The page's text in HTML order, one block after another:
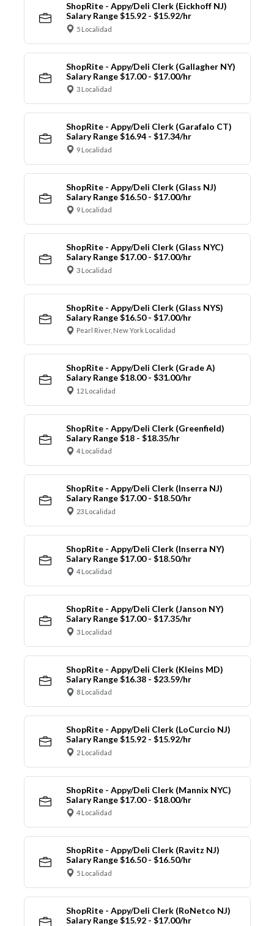
ShopRite - Appy/Deli Clerk (Eickhoff NJ)
Salary Range $15.92 - $15.92/hr
5 Localidad
ShopRite - Appy/Deli Clerk (Gallagher NY)
Salary Range $17.00 - $17.00/hr
3 Localidad
ShopRite - Appy/Deli Clerk (Garafalo CT)
Salary Range $16.94 - $17.34/hr
9 Localidad
ShopRite - Appy/Deli Clerk (Glass NJ)
Salary Range $16.50 - $17.00/hr
9 Localidad
ShopRite - Appy/Deli Clerk (Glass NYC)
Salary Range $17.00 - $17.00/hr
3 Localidad
ShopRite - Appy/Deli Clerk (Glass NYS)
Salary Range $16.50 - $17.00/hr
Pearl River, New York Localidad
ShopRite - Appy/Deli Clerk (Grade A)
Salary Range $18.00 - $31.00/hr
12 Localidad
ShopRite - Appy/Deli Clerk (Greenfield)
Salary Range $18 - $18.35/hr
4 Localidad
ShopRite - Appy/Deli Clerk (Inserra NJ)
Salary Range $17.00 - $18.50/hr
23 Localidad
ShopRite - Appy/Deli Clerk (Inserra NY)
Salary Range $17.00 - $18.50/hr
4 Localidad
ShopRite - Appy/Deli Clerk (Janson NY)
Salary Range $17.00 - $17.35/hr
3 Localidad
ShopRite - Appy/Deli Clerk (Kleins MD)
Salary Range $16.38 - $23.59/hr
8 Localidad
ShopRite - Appy/Deli Clerk (LoCurcio NJ)
Salary Range $15.92 - $15.92/hr
2 Localidad
ShopRite - Appy/Deli Clerk (Mannix NYC)
Salary Range $17.00 - $18.00/hr
4 Localidad
ShopRite - Appy/Deli Clerk (Ravitz NJ)
Salary Range $16.50 - $16.50/hr
5 Localidad
ShopRite - Appy/Deli Clerk (RoNetco NJ)
Salary Range $15.92 - $17.00/hr